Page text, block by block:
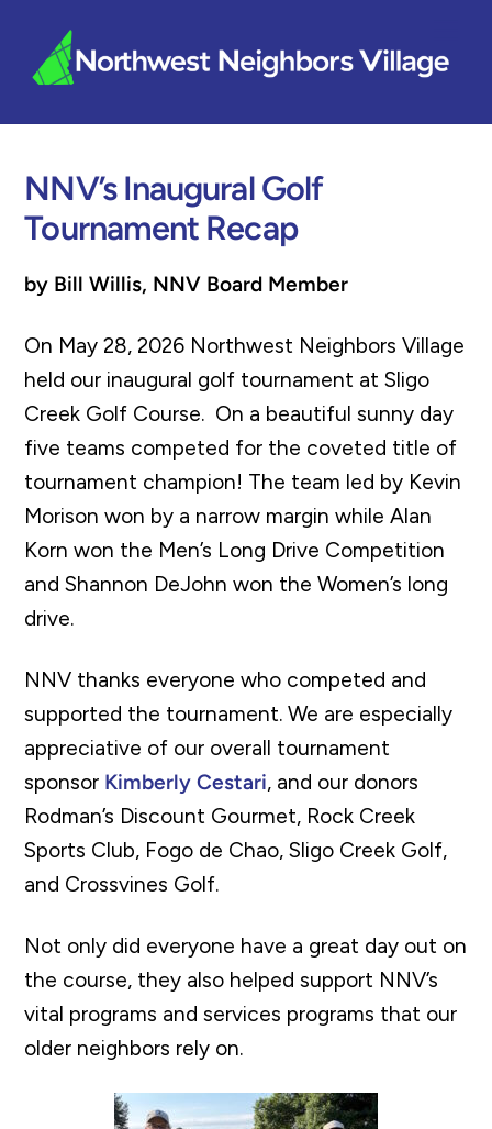
content
NNV’s Inaugural Golf
Tournament Recap
by Bill Willis, NNV Board Member
On May 28, 2026 Northwest Neighbors Village
held our inaugural golf tournament at Sligo
Creek Golf Course. On a beautiful sunny day
five teams competed for the coveted title of
tournament champion! The team led by Kevin
Morison won by a narrow margin while Alan
Korn won the Men’s Long Drive Competition
and Shannon DeJohn won the Women’s long
drive.
NNV thanks everyone who competed and
supported the tournament. We are especially
appreciative of our overall tournament
sponsor Kimberly Cestari, and our donors
Rodman’s Discount Gourmet, Rock Creek
Sports Club, Fogo de Chao, Sligo Creek Golf,
and Crossvines Golf.
Not only did everyone have a great day out on
the course, they also helped support NNV’s
vital programs and services programs that our
older neighbors rely on.